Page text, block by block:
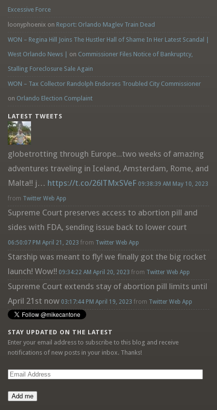
Excessive Force
loonyphoenix on Report: Orlando Maglev Train Dead
WON – Regina Hill Joins The Hustler Hall of Shame In Her Latest Scandal |
West Orlando News |
on Commissioner Files Notice of Bankruptcy,
Stalling Foreclosure Sale Again
WON – Tax Collector Randolph Endorses Troubled City Commissioner
on Orlando Election Complaint
LATEST TWEETS
globetrotting through Europe...two weeks of amazing
adventures traveling in Iceland, Amsterdam, Rome, and
Malta!! j… https://t.co/26lTMxSVeF 09:38:39 AM May 10, 2023
from Twitter Web App
Supreme Court preserves access to abortion pill and
sides with FDA, sending issue back to lower court
06:50:07 PM April 21, 2023 from Twitter Web App
Starship was meant to fly! we finally got the big rocket
launch! Wow!! 09:34:22 AM April 20, 2023 from Twitter Web App
Supreme Court extends stay of abortion pill limits until
April 21st now 03:17:44 PM April 19, 2023 from Twitter Web App
STAY UPDATED ON THE LATEST
Enter your email address to subscribe to this blog and receive
notifications of new posts in your inbox. Thanks!
Email
Add me